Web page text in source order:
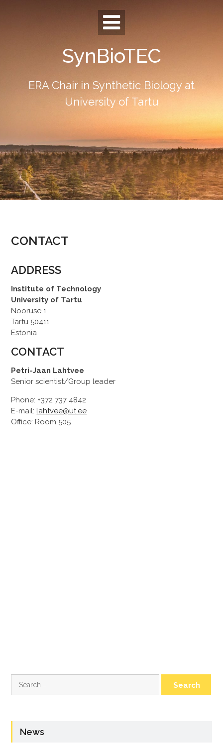
SynBioTEC
ERA Chair in Synthetic Biology at
University of Tartu
CONTACT
ADDRESS
Institute of Technology
University of Tartu
Nooruse 1
Tartu 50411
Estonia
CONTACT
Petri-Jaan Lahtvee
Senior scientist/Group leader
Phone: +372 737 4842
E-mail:lahtvee@ut.ee
Office: Room 505
for:
News